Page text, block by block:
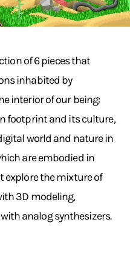
of 6 pieces that
inhabited by
interior of our being:
footprint and its culture,
world and nature in
are embodied in
explore the mixture of
3D modeling,
analog synthesizers.